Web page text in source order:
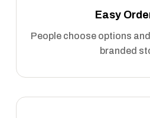
Easy
People choose options
branded